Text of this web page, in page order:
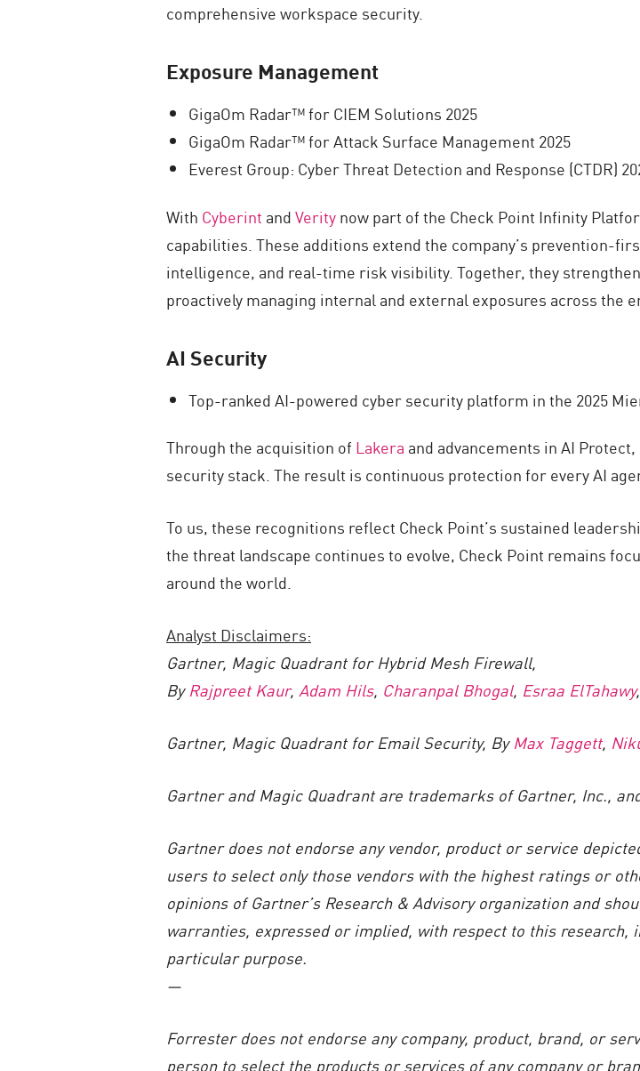
comprehensive workspace security.
Exposure Management
GigaOm Radar™ for CIEM Solutions 2025
GigaOm Radar™ for Attack Surface Management 2025
Everest Group: Cyber Threat Detection and Response (CTDR)
With Cyberint andVeritynow part of the Check Point Infinity
capabilities. These additions extend the company’s prevention-
intelligence, and real-time risk visibility. Together, they
proactively managing internal and external exposures across the
AI Security
Top-ranked AI-powered cyber security platform in the 2025
Through the acquisition of Lakera and advancements in AI
security stack. The result is continuous protection for every AI
To us, these recognitions reflect Check Point’s sustained
the threat landscape continues to evolve, Check Point remains
around the world.
Analyst Disclaimers:
Gartner, Magic Quadrant for Hybrid Mesh Firewall,
ByRajpreet Kaur, Adam Hils, Charanpal Bhogal, Esraa ElTahawy,
Gartner, Magic Quadrant for Email Security, ByMax Taggett,
Gartner and Magic Quadrant are trademarks of Gartner, Inc.,
Gartner does not endorse any vendor, product or service
users to select only those vendors with the highest ratings or
opinions of Gartner’s Research & Advisory organization and
warranties, expressed or implied, with respect to this
particular purpose.
—
Forrester does not endorse any company, product, brand, or
person to select the products or services of any company or